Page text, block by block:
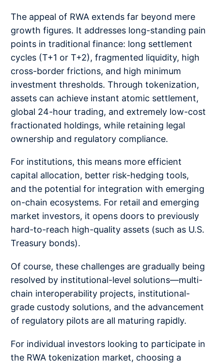
The appeal of RWA extends far beyond mere
growth figures. It addresses long-standing pain
points in traditional finance: long settlement
cycles (T+1 or T+2), fragmented liquidity, high
cross-border frictions, and high minimum
investment thresholds. Through tokenization,
assets can achieve instant atomic settlement,
global 24-hour trading, and extremely low-cost
fractionated holdings, while retaining legal
ownership and regulatory compliance.
For institutions, this means more efficient
capital allocation, better risk-hedging tools,
and the potential for integration with emerging
on-chain ecosystems. For retail and emerging
market investors, it opens doors to previously
hard-to-reach high-quality assets (such as U.S.
Treasury bonds).
Of course, these challenges are gradually being
resolved by institutional-level solutions—multi-
chain interoperability projects, institutional-
grade custody solutions, and the advancement
of regulatory pilots are all maturing rapidly.
For individual investors looking to participate in
the RWA tokenization market, choosing a